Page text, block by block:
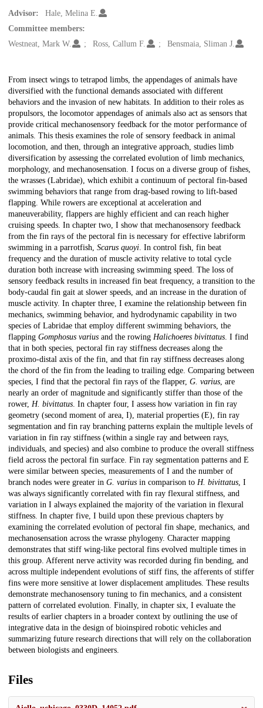
Advisor:
Hale, Melina E.
Committee members:
Westneat, Mark W.
Ross, Callum F. Bensmaia, Sliman J.
Description
From insect wings to tetrapod limbs, the appendages of animals have
diversified with the functional demands associated with different
behaviors and the invasion of new habitats. In addition to their roles as
propulsors, the locomotor appendages of animals also act as sensors that
provide critical mechanosensory feedback for the motor performance of
animals. This thesis examines the role of sensory feedback in animal
locomotion, and then, through an integrative approach, studies limb
diversification by assessing the correlated evolution of limb mechanics,
morphology, and mechanosensation. I focus on a diverse group of fishes,
the wrasses (Labridae), which exhibit a continuum of pectoral fin-based
swimming behaviors that range from drag-based rowing to lift-based
flapping. While rowers are exceptional at acceleration and
maneuverability, flappers are highly efficient and can reach higher
cruising speeds. In chapter two, I show that mechanosensory feedback
from the fin rays of the pectoral fin is necessary for effective labriform
swimming in a parrotfish, Scarus quoyi. In control fish, fin beat
frequency and the duration of muscle activity relative to total cycle
duration both increase with increasing swimming speed. The loss of
sensory feedback results in increased fin beat frequency, a transition to the
body-caudal fin gait at slower speeds, and an increase in the duration of
muscle activity. In chapter three, I examine the relationship between fin
mechanics, swimming behavior, and hydrodynamic capability in two
species of Labridae that employ different swimming behaviors, the
flapping Gomphosus varius and the rowing Halichoeres bivittatus. I find
that in both species, pectoral fin ray stiffness decreases along the
proximo-distal axis of the fin, and that fin ray stiffness decreases along
the chord of the fin from the leading to trailing edge. Comparing between
species, I find that the pectoral fin rays of the flapper, G. varius, are
nearly an order of magnitude and significantly stiffer than those of the
rower, H. bivittatus. In chapter four, I assess how variation in fin ray
geometry (second moment of area, I), material properties (E), fin ray
segmentation and fin ray branching patterns explain the multiple levels of
variation in fin ray stiffness (within a single ray and between rays,
individuals, and species) and also combine to produce the overall stiffness
field across the pectoral fin surface. Fin ray segmentation patterns and E
were similar between species, measurements of I and the number of
branch nodes were greater in G. varius in comparison to H. bivittatus, I
was always significantly correlated with fin ray flexural stiffness, and
variation in I always explained the majority of the variation in flexural
stiffness. In chapter five, I build upon these previous chapters by
examining the correlated evolution of pectoral fin shape, mechanics, and
mechanosensation across the wrasse phylogeny. Character mapping
demonstrates that stiff wing-like pectoral fins evolved multiple times in
this group. Afferent nerve activity was recorded during fin bending, and
across multiple independent evolutions of stiff fins, the afferents of stiffer
fins were more sensitive at lower displacement amplitudes. These results
demonstrate mechanosensory tuning to fin mechanics, and a consistent
pattern of correlated evolution. Finally, in chapter six, I evaluate the
results of earlier chapters in a broader context by outlining the use of
integrative data in the design of bioinspired robotic vehicles and
summarizing future research directions that will rely on the collaboration
between biologists and engineers.
Files